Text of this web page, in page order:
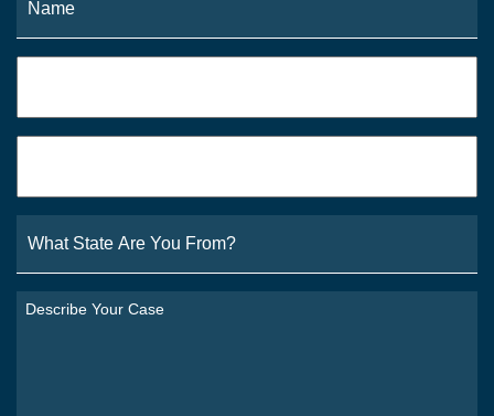
State
Are
You
From?
Describe